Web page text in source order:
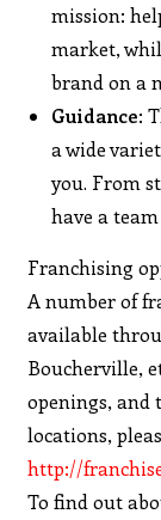
mission:
market,
brand on a
Guidance:
a wide
you. From
have a
Franchising
A number of
available
Boucherville,
openings,
locations,
http://
To find out